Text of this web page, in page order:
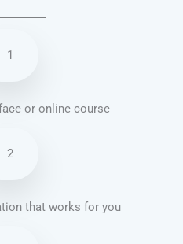
1
or online course
2
that works for you